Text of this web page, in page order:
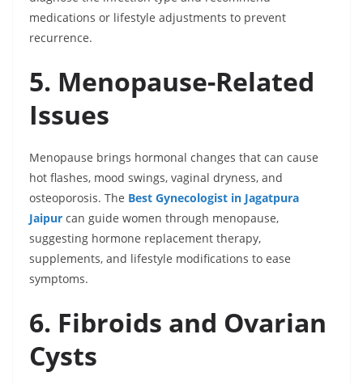
medications or lifestyle adjustments to prevent
recurrence.
5. Menopause-Related
Issues
Menopause brings hormonal changes that can cause
hot flashes, mood swings, vaginal dryness, and
osteoporosis. The Best Gynecologist in Jagatpura
Jaipur can guide women through menopause,
suggesting hormone replacement therapy,
supplements, and lifestyle modifications to ease
symptoms.
6. Fibroids and Ovarian
Cysts